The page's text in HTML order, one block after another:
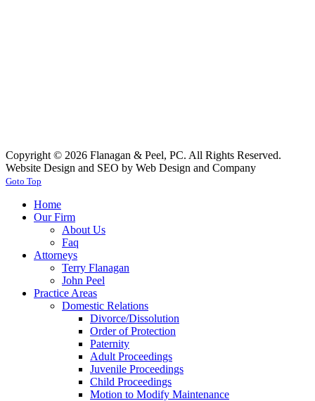
Copyright © 2026 Flanagan & Peel, PC. All Rights Reserved.
Website Design and SEO by Web Design and Company
Goto Top
Home
Our Firm
About Us
Faq
Attorneys
Terry Flanagan
John Peel
Practice Areas
Domestic Relations
Divorce/Dissolution
Order of Protection
Paternity
Adult Proceedings
Juvenile Proceedings
Child Proceedings
Motion to Modify Maintenance